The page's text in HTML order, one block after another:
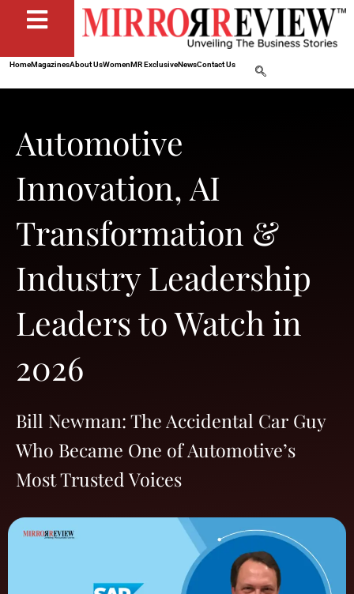
HomeMagazinesAbout UsWomenMR ExclusiveNewsContact Us
Automotive
Innovation, AI
Transformation &
Industry Leadership
Leaders to Watch in
2026
Bill Newman: The Accidental Car Guy
Who Became One of Automotive’s
Most Trusted Voices